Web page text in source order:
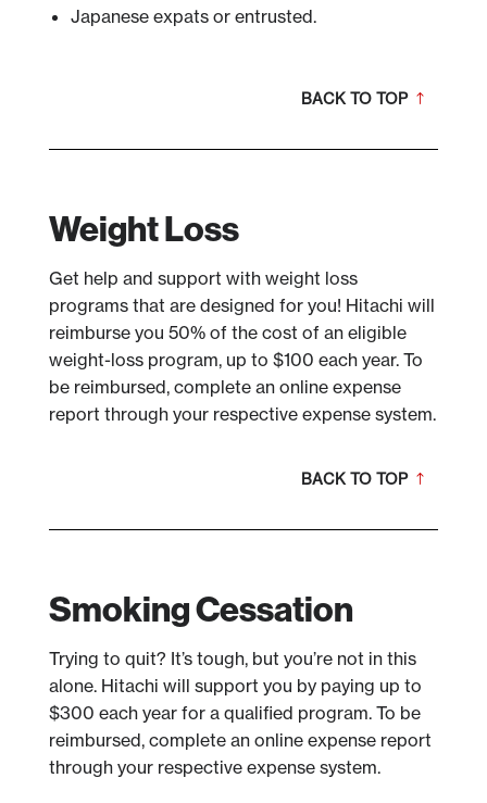
Japanese expats or entrusted.
BACK TO TOP
Weight Loss
Get help and support with weight loss
programs that are designed for you! Hitachi will
reimburse you 50% of the cost of an eligible
weight-loss program, up to $100 each year. To
be reimbursed, complete an online expense
report through your respective expense system.
BACK TO TOP
Smoking Cessation
Trying to quit? It’s tough, but you’re not in this
alone. Hitachi will support you by paying up to
$300 each year for a qualified program. To be
reimbursed, complete an online expense report
through your respective expense system.